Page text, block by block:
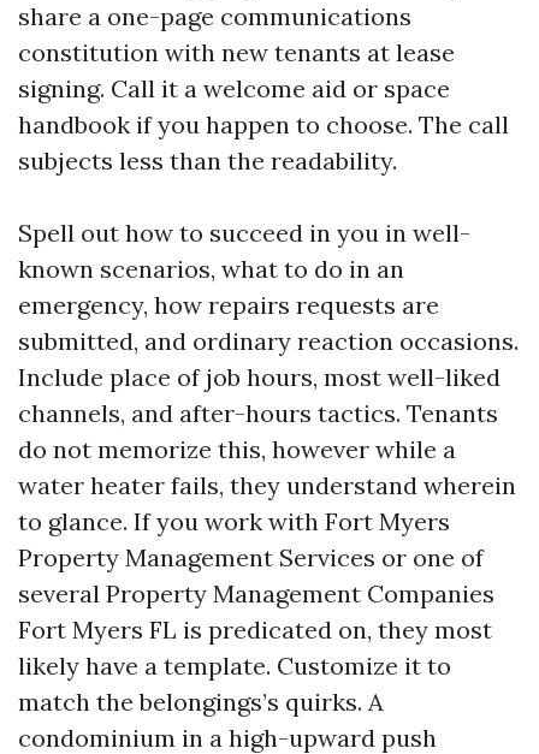
share a one-page communications
constitution with new tenants at lease
signing. Call it a welcome aid or space
handbook if you happen to choose. The call
subjects less than the readability.
Spell out how to succeed in you in well-
known scenarios, what to do in an
emergency, how repairs requests are
submitted, and ordinary reaction occasions.
Include place of job hours, most well-liked
channels, and after-hours tactics. Tenants
do not memorize this, however while a
water heater fails, they understand wherein
to glance. If you work with Fort Myers
Property Management Services or one of
several Property Management Companies
Fort Myers FL is predicated on, they most
likely have a template. Customize it to
match the belongings’s quirks. A
condominium in a high-upward push